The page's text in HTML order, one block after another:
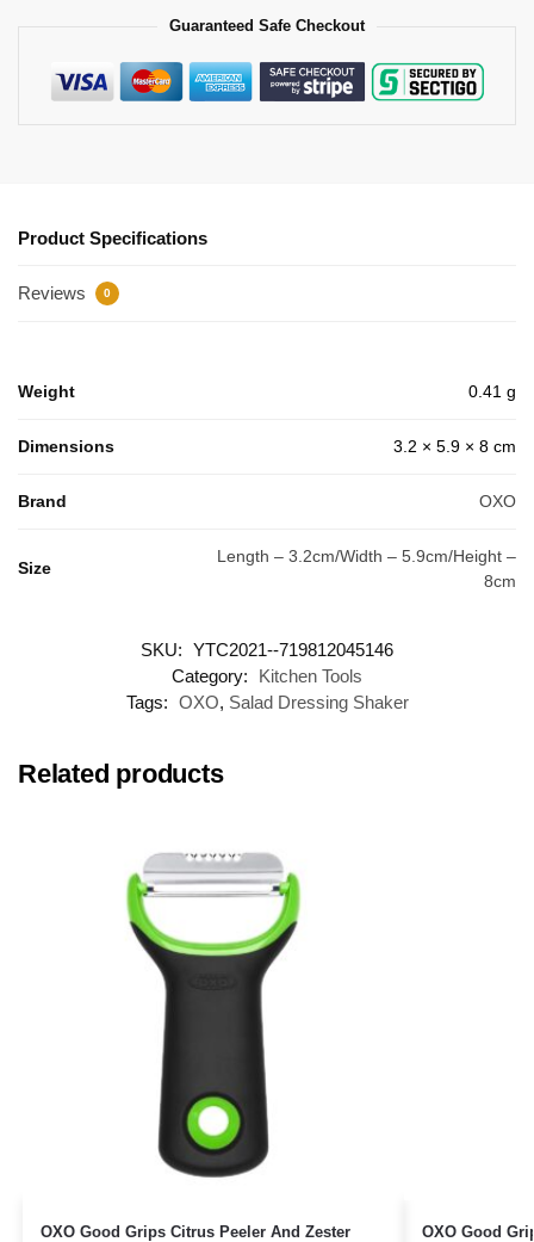
Guaranteed Safe Checkout
Product Specifications
Reviews 0
Weight 0.41 g
Dimensions 3.2 × 5.9 × 8 cm
Brand OXO
Size
Length – 3.2cm/Width – 5.9cm/Height –
8cm
SKU: YTC2021--719812045146
Category:
Kitchen Tools
Tags: OXO, Salad Dressing Shaker
Related products
OXO Good Grips Citrus Peeler And Zester OXO Good